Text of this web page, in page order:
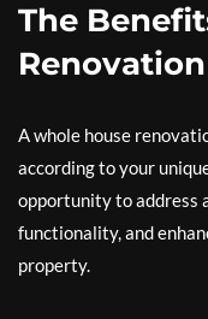
The
Renovation
A whole house
according to your
opportunity to address
functionality, and
property.